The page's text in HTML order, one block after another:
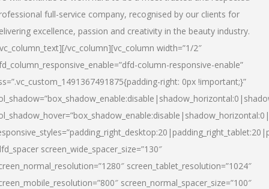
full-service company, recognised by our clients for
excellence, passion and creativity in the beauty industry.
vc_column][vc_column width=”1/2″
column-responsive-enable”
right: 0px !important;}”
screen_wide_spacer_size=”130″
screen_tablet_resolution=”1024″
screen_normal_spacer_size=”100″